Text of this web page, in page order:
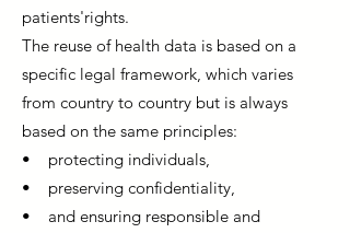
patients'rights.
The reuse of health data is based on a
specific legal framework, which varies
from country to country but is always
based on the same principles:
• protecting individuals,
• preserving confidentiality,
• and ensuring responsible and